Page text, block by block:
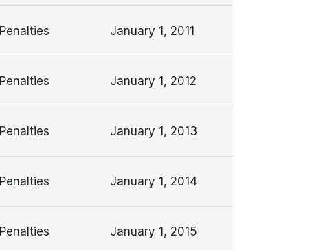
January 1, 2011
January 1, 2012
January 1, 2013
January 1, 2014
January 1, 2015